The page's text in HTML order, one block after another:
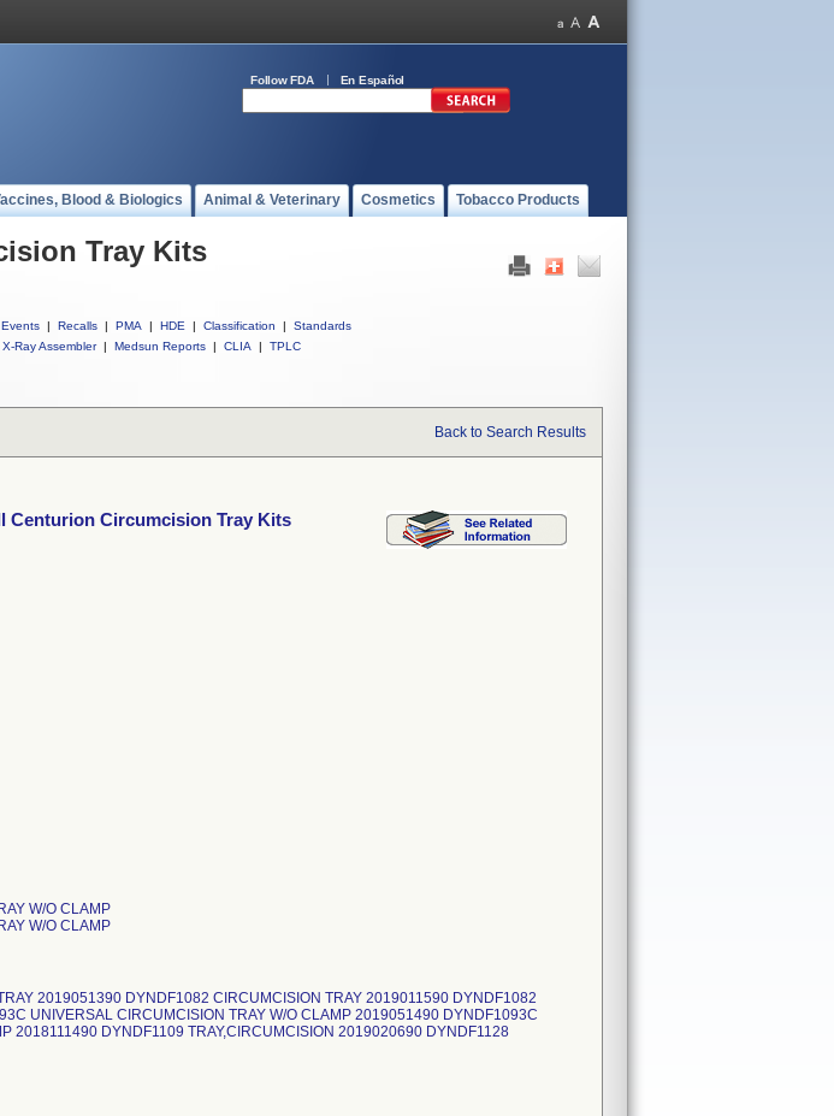
Follow FDA En Español
Blood & Biologics Animal & Veterinary Cosmetics Tobacco Products
Tray Kits
| Recalls | PMA | HDE | Classification |
Standards
X-Ray Assembler | Medsun Reports | CLIA | TPLC
Back to Search Results
Centurion Circumcision Tray Kits
W/O CLAMP
W/O CLAMP
2019051390 DYNDF1082 CIRCUMCISION TRAY 2019011590 DYNDF1082
UNIVERSAL CIRCUMCISION TRAY W/O CLAMP 2019051490 DYNDF1093C
2018111490 DYNDF1109 TRAY,CIRCUMCISION 2019020690 DYNDF1128